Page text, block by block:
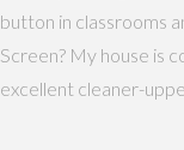
button in classrooms
Screen? My house is
excellent cleaner-